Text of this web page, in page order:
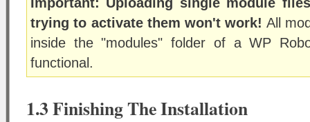
trying to activate them won't work! All
inside the "modules" folder of a WP
functional.
1.3 Finishing The Installation